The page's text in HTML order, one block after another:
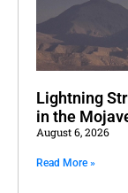
Lightning
in the
August 6, 2026
Read More »